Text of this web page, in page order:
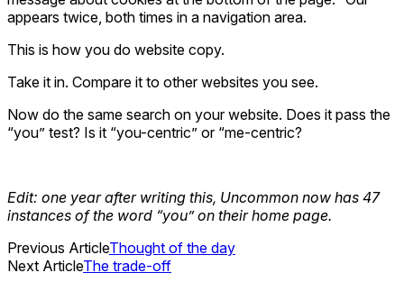
appears twice, both times in a navigation area.
This is how you do website copy.
Take it in. Compare it to other websites you see.
Now do the same search on your website. Does it pass the
“you” test? Is it “you-centric” or “me-centric?
Edit: one year after writing this, Uncommon now has 47
instances of the word “you” on their home page.
Previous ArticleThought of the day
Next ArticleThe trade-off